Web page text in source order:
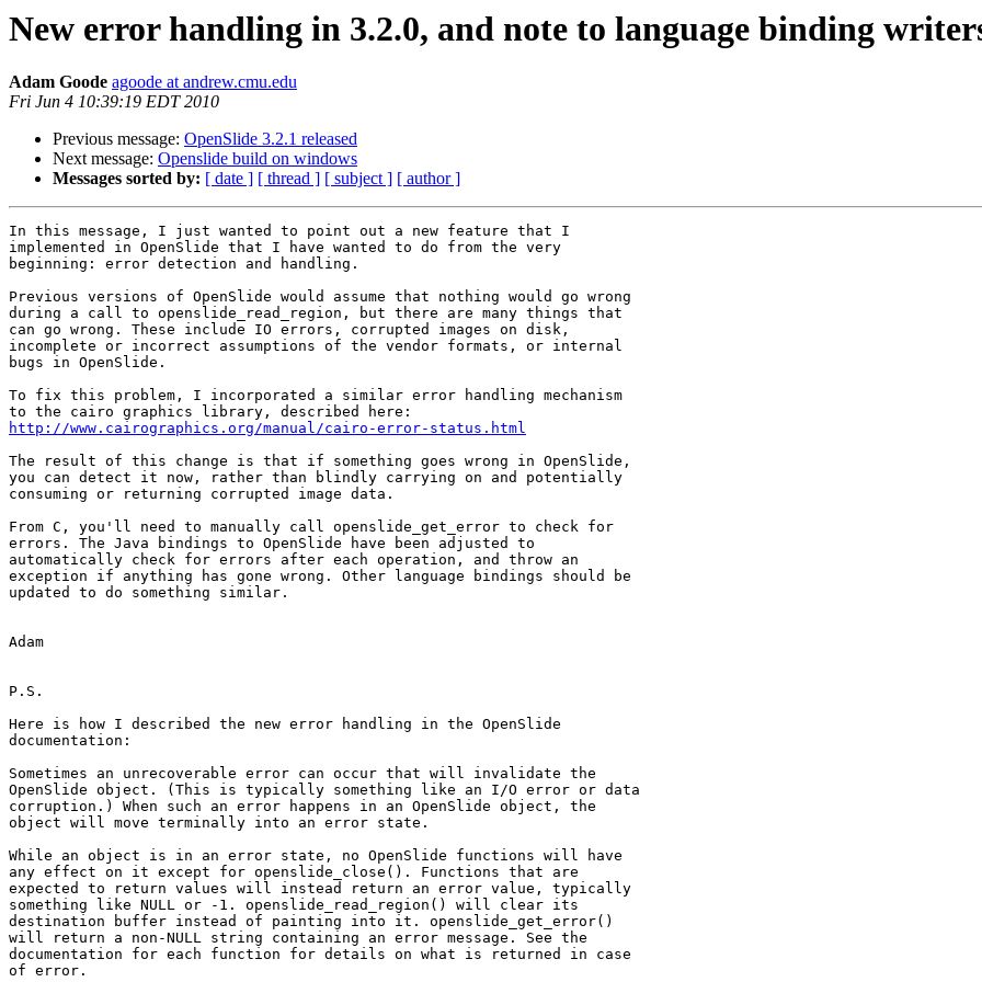
New error handling in 3.2.0, and note to language binding
Adam Goode agoode at andrew.cmu.edu
Fri Jun 4 10:39:19 EDT 2010
Previous message: OpenSlide 3.2.1 released
Next message: Openslide build on windows
Messages sorted by: [ date ] [ thread ] [ subject ] [ author ]
In this message, I just wanted to point out a new feature that I
implemented in OpenSlide that I have wanted to do from the very
beginning: error detection and handling.
Previous versions of OpenSlide would assume that nothing would go wrong
during a call to openslide_read_region, but there are many things that
can go wrong. These include IO errors, corrupted images on disk,
incomplete or incorrect assumptions of the vendor formats, or internal
bugs in OpenSlide.
To fix this problem, I incorporated a similar error handling mechanism
http://www.cairographics.org/manual/cairo-error-status.html
The result of this change is that if something goes wrong in OpenSlide,
you can detect it now, rather than blindly carrying on and potentially
consuming or returning corrupted image data.
From C, you'll need to manually call openslide_get_error to check for
errors. The Java bindings to OpenSlide have been adjusted to
automatically check for errors after each operation, and throw an
exception if anything has gone wrong. Other language bindings should be
updated to do something similar.
Adam
P.S.
Here is how I described the new error handling in the OpenSlide
documentation:
Sometimes an unrecoverable error can occur that will invalidate the
OpenSlide object. (This is typically something like an I/O error or data
corruption.) When such an error happens in an OpenSlide object, the
object will move terminally into an error state.
While an object is in an error state, no OpenSlide functions will have
any effect on it except for openslide_close(). Functions that are
expected to return values will instead return an error value, typically
something like NULL or -1. openslide_read_region() will clear its
destination buffer instead of painting into it. openslide_get_error()
will return a non-NULL string containing an error message. See the
documentation for each function for details on what is returned in case
of error.